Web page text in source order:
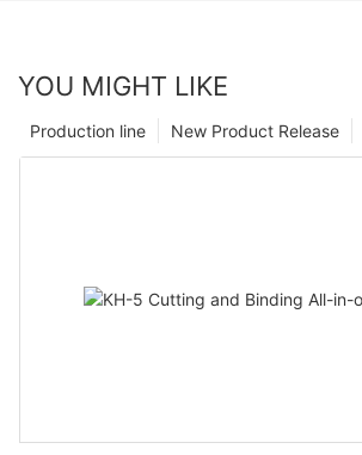
YOU MIGHT LIKE
New Product Release
Production line